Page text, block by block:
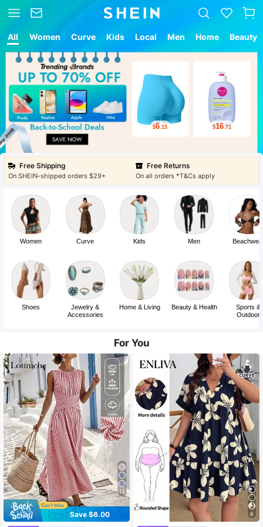
All Women Curve Kids Local Men Home Beauty
$6.15 $16.71
Free Shipping
On SHEIN-shipped orders $29+
Free Returns
On all orders *T&Cs apply
Women
Shoes
Curve
Jewelry &
Accessories
Kids
Home & Living
Men
Beauty & Health
Sports &
Outdoor
For You
13
Save $6.00 6